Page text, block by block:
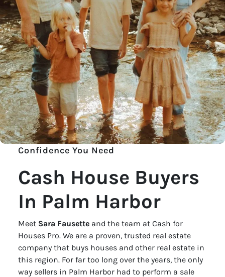
Confidence You Need
Cash House Buyers
In Palm Harbor
Meet Sara Fausetteand the team at Cash for
Houses Pro. We are a proven, trusted real estate
company that buys houses and other real estate in
this region. For far too long over the years, the only
way sellers in Palm Harbor had to perform a sale